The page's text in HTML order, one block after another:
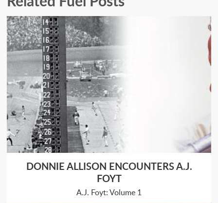
DONNIE ALLISON ENCOUNTERS A.J.
FOYT
A.J. Foyt: Volume 1